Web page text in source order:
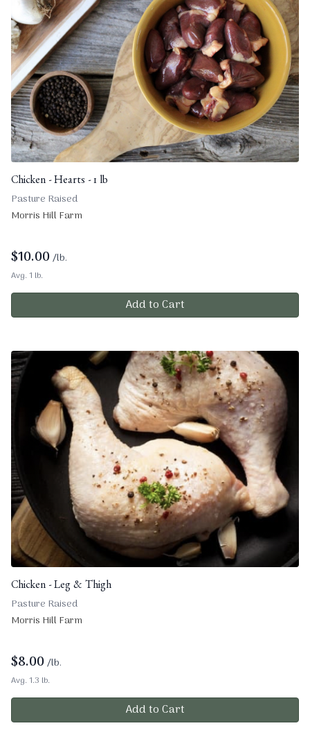
Chicken - Hearts - 1 lb
Pasture Raised
Morris Hill Farm
$10.00 /lb.
Avg. 1 lb.
Add to Cart
Chicken - Leg & Thigh
Pasture Raised
Morris Hill Farm
$8.00 /lb.
Avg. 1.3 lb.
Add to Cart